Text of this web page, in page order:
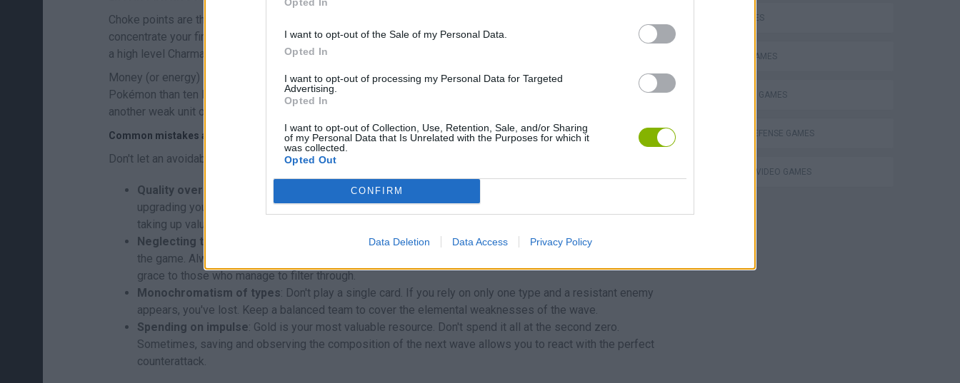
I want to opt-out of the Sale of my Personal Data.
Opted In
I want to opt-out of processing my Personal Data for Targeted
Advertising.
Opted In
I want to opt-out of Collection, Use, Retention, Sale, and/or Sharing
of my Personal Data that Is Unrelated with the Purposes for which it
was collected.
Opted Out
CONFIRM
Data Deletion Data Access Privacy Policy
Choke points are the key. Look for areas where the path narrows, makes sharp turns or crosses over itself, and
concentrate your firepower there. A winning combination is to put a Squirtle to slow down enemies right next to
a high level Charmander: while the enemy is "stuck" by water, the fire disintegrates it.
Money (or energy) is limited, so don't throw it away. At the beginning, it is better to have two well upgraded
Pokémon than ten level 1 Pokémon. Upgrades usually give a much bigger power boost than simply putting
another weak unit on the map.
Common mistakes and how to avoid them
Don't let an avoidable failure ruin your streak. Avoid these typical beginner mistakes:
Quality over quantity
: Don't fill the map with level 1 units. It's much more efficient to invest gold in
upgrading your key Pokémon. One upgraded unit usually does more real damage than three basic units
taking up valuable space.
Neglecting the rearguard
: Fast enemies or enemies with "life threads" are the ones that usually finish
the game. Always keep a "finisher" (such as a Pikachu or Jolteon) near the goal to deliver the coup de
grace to those who manage to filter through.
Monochromatism of types: Don't play a single card. If you rely on only one type and a resistant enemy
appears, you've lost. Keep a balanced team to cover the elemental weaknesses of the wave.
Spending on impulse: Gold is your most valuable resource. Don't spend it all at the second zero.
Sometimes, saving and observing the composition of the next wave allows you to react with the perfect
counterattack.
KIDS GAMES
MOBILE GAMES
POKEMON GAMES
TOWER DEFENSE GAMES
GIOCHI DI VIDEO GAMES